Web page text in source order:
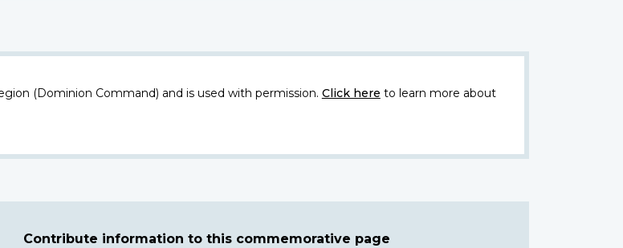
(Dominion Command) and is used with permission. Click here to learn more about
Contribute information to this commemorative page